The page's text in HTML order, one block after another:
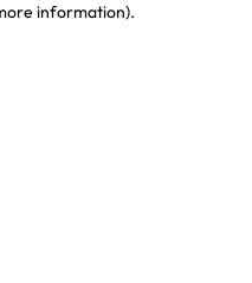
information).